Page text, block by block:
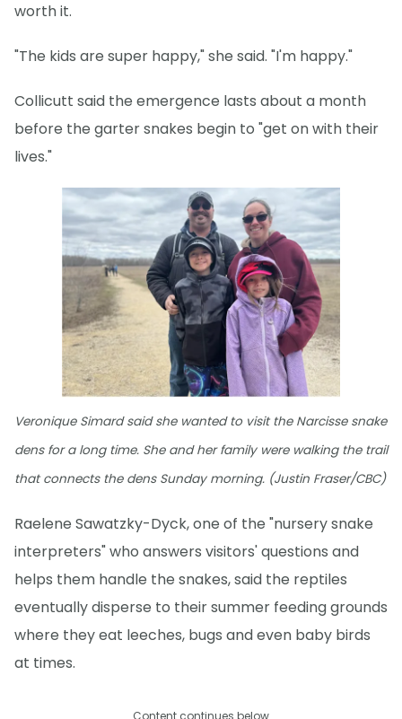
worth it.
"The kids are super happy," she said. "I'm happy."
Collicutt said the emergence lasts about a month
before the garter snakes begin to "get on with their
lives."
Veronique Simard said she wanted to visit the Narcisse snake
dens for a long time. She and her family were walking the trail
that connects the dens Sunday morning. (Justin Fraser/CBC)
Raelene Sawatzky-Dyck, one of the "nursery snake
interpreters" who answers visitors' questions and
helps them handle the snakes, said the reptiles
eventually disperse to their summer feeding grounds
where they eat leeches, bugs and even baby birds
at times.
Content continues below